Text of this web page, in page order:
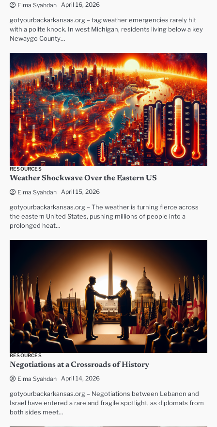
Elma Syahdan April 16, 2026
gotyourbackarkansas.org – tag:weather emergencies rarely hit
with a polite knock. In west Michigan, residents living below a key
Newaygo County…
RESOURCES
Weather Shockwave Over the Eastern US
Elma Syahdan April 15, 2026
gotyourbackarkansas.org – The weather is turning fierce across
the eastern United States, pushing millions of people into a
prolonged heat…
RESOURCES
Negotiations at a Crossroads of History
Elma Syahdan April 14, 2026
gotyourbackarkansas.org – Negotiations between Lebanon and
Israel have entered a rare and fragile spotlight, as diplomats from
both sides meet…